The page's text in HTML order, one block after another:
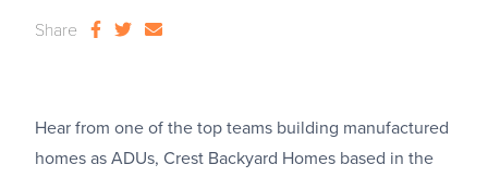
Share
Hear from one of the top teams building manufactured
homes as ADUs, Crest Backyard Homes based in the